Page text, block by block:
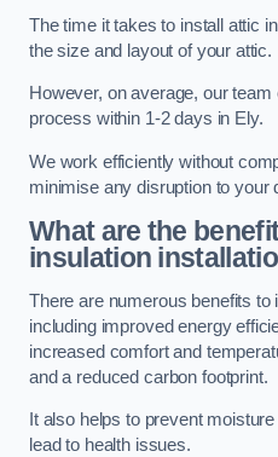
The time it takes to install attic
the size and layout of your attic.
However, on average, our
process within 1-2 days in Ely.
We work efficiently without
minimise any disruption to your
What are the
insulation
There are numerous benefits to
including improved energy
increased comfort and
and a reduced carbon footprint.
It also helps to prevent
lead to health issues.